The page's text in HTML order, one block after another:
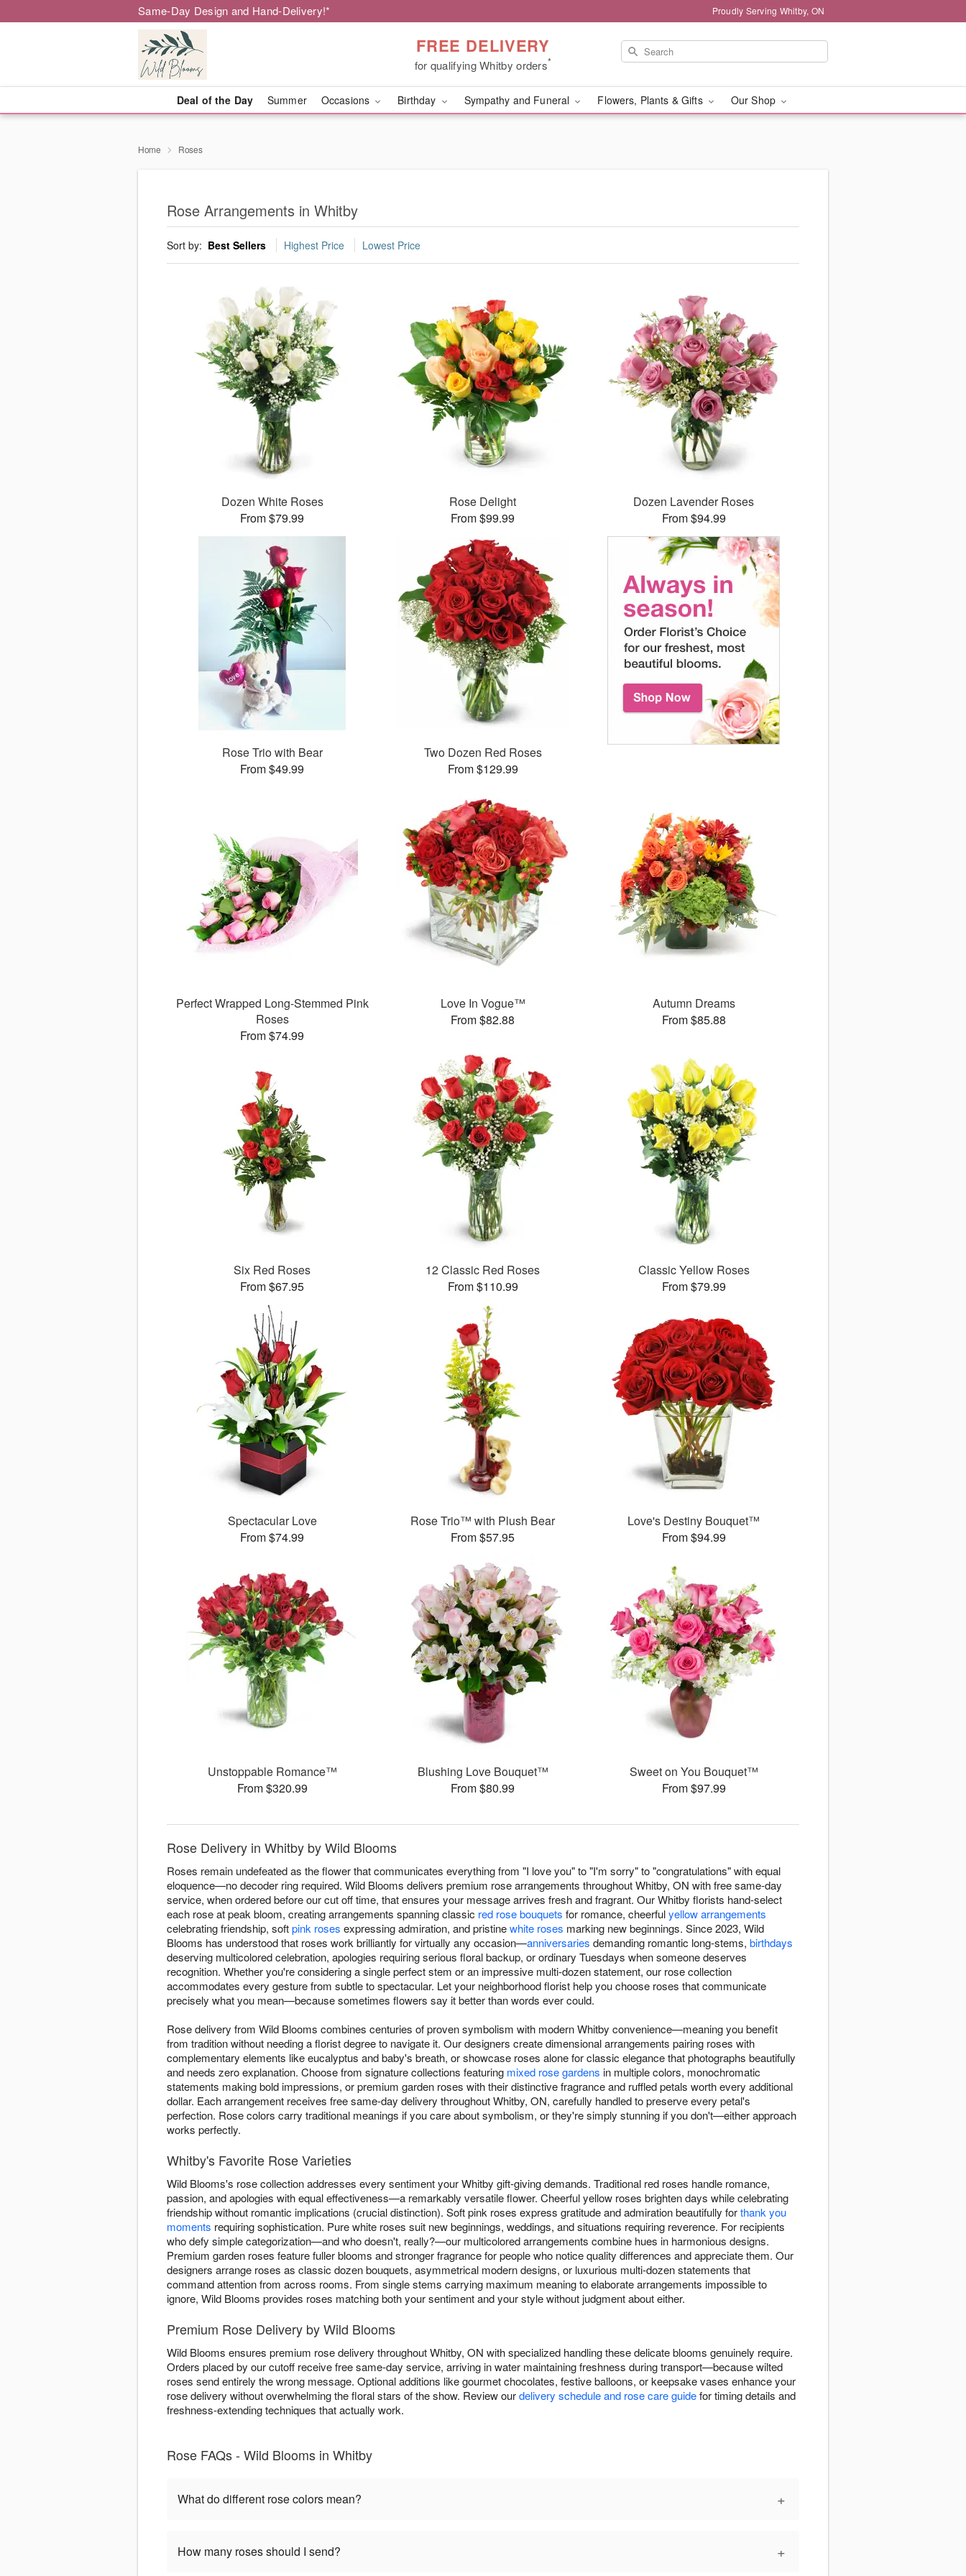
Same-Day Design and Hand-Delivery!* Proudly Serving Whitby, ON
FREE DELIVERY
for qualifying Whitby orders*
Deal of the Day Summer Occasions Birthday Sympathy and Funeral Flowers, Plants & Gifts Our Shop
Home Roses
Rose Arrangements in Whitby
Sort by: Best Sellers Highest Price Lowest Price
Dozen White Roses
From $79.99
Rose Delight
From $99.99
Dozen Lavender Roses
From $94.99
Rose Trio with Bear
From $49.99
Two Dozen Red Roses
From $129.99
Perfect Wrapped Long-Stemmed Pink
Roses
From $74.99
Love In Vogue™
From $82.88
Autumn Dreams
From $85.88
Six Red Roses
From $67.95
12 Classic Red Roses
From $110.99
Classic Yellow Roses
From $79.99
Spectacular Love
From $74.99
Rose Trio™ with Plush Bear
From $57.95
Love's Destiny Bouquet™
From $94.99
Unstoppable Romance™
From $320.99
Blushing Love Bouquet™
From $80.99
Sweet on You Bouquet™
From $97.99
Rose Delivery in Whitby by Wild Blooms
Roses remain undefeated as the flower that communicates everything from "I love you" to "I'm sorry" to "congratulations" with equal
eloquence—no decoder ring required. Wild Blooms delivers premium rose arrangements throughout Whitby, ON with free same-day
service, when ordered before our cut off time, that ensures your message arrives fresh and fragrant. Our Whitby florists hand-select
each rose at peak bloom, creating arrangements spanning classic red rose bouquets for romance, cheerfulyellow arrangements
celebrating friendship, softpink roses expressing admiration, and pristinewhite roses marking new beginnings. Since 2023, Wild
Blooms has understood that roses work brilliantly for virtually any occasion—anniversaries demanding romantic long-stems, birthdays
deserving multicolored celebration, apologies requiring serious floral backup, or ordinary Tuesdays when someone deserves
recognition. Whether you're considering a single perfect stem or an impressive multi-dozen statement, our rose collection
accommodates every gesture from subtle to spectacular. Let your neighborhood florist help you choose roses that communicate
precisely what you mean—because sometimes flowers say it better than words ever could.
Rose delivery from Wild Blooms combines centuries of proven symbolism with modern Whitby convenience—meaning you benefit
from tradition without needing a florist degree to navigate it. Our designers create dimensional arrangements pairing roses with
complementary elements like eucalyptus and baby's breath, or showcase roses alone for classic elegance that photographs beautifully
and needs zero explanation. Choose from signature collections featuring mixed rose gardens in multiple colors, monochromatic
statements making bold impressions, or premium garden roses with their distinctive fragrance and ruffled petals worth every additional
dollar. Each arrangement receives free same-day delivery throughout Whitby, ON, carefully handled to preserve every petal's
perfection. Rose colors carry traditional meanings if you care about symbolism, or they're simply stunning if you don't—either approach
works perfectly.
Whitby's Favorite Rose Varieties
Wild Blooms's rose collection addresses every sentiment your Whitby gift-giving demands. Traditional red roses handle romance,
passion, and apologies with equal effectiveness—a remarkably versatile flower. Cheerful yellow roses brighten days while celebrating
friendship without romantic implications (crucial distinction). Soft pink roses express gratitude and admiration beautifully forthank you
moments requiring sophistication. Pure white roses suit new beginnings, weddings, and situations requiring reverence. For recipients
who defy simple categorization—and who doesn't, really?—our multicolored arrangements combine hues in harmonious designs.
Premium garden roses feature fuller blooms and stronger fragrance for people who notice quality differences and appreciate them. Our
designers arrange roses as classic dozen bouquets, asymmetrical modern designs, or luxurious multi-dozen statements that
command attention from across rooms. From single stems carrying maximum meaning to elaborate arrangements impossible to
ignore, Wild Blooms provides roses matching both your sentiment and your style without judgment about either.
Premium Rose Delivery by Wild Blooms
Wild Blooms ensures premium rose delivery throughout Whitby, ON with specialized handling these delicate blooms genuinely require.
Orders placed by our cutoff receive free same-day service, arriving in water maintaining freshness during transport—because wilted
roses send entirely the wrong message. Optional additions like gourmet chocolates, festive balloons, or keepsake vases enhance your
rose delivery without overwhelming the floral stars of the show. Review ourdelivery schedule and rose care guidefor timing details and
freshness-extending techniques that actually work.
Rose FAQs - Wild Blooms in Whitby
What do different rose colors mean? +
How many roses should I send? +